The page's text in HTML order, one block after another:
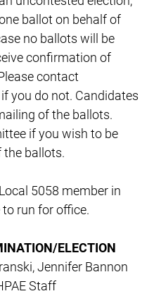
ballot on behalf of
no ballots will be
confirmation of
contact
you do not. Candidates
of the ballots.
if you wish to be
the ballots.
5058 member in
run for office.
ELECTION
Jennifer Bannon
Staff